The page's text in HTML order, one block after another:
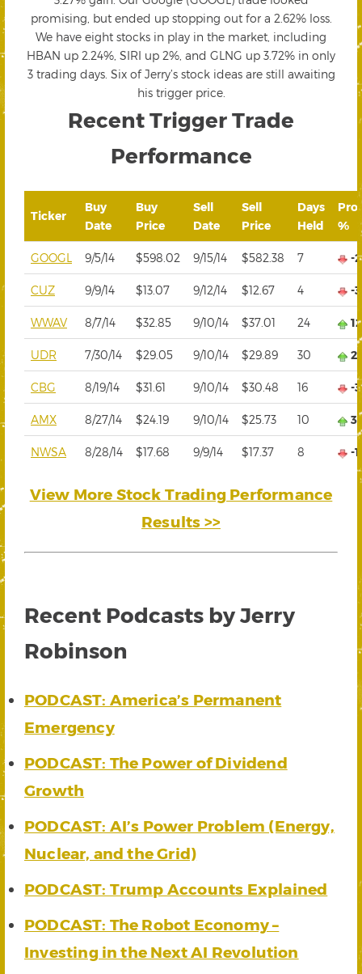
promising, but ended up stopping out for a 2.62% loss.
We have eight stocks in play in the market, including
HBAN up 2.24%, SIRI up 2%, and GLNG up 3.72% in only
3 trading days. Six of Jerry’s stock ideas are still awaiting
his trigger price.
Recent Trigger Trade
Performance
Ticker
Buy
Date
Buy
Price
Sell
Date
Sell
Price
Days
Held
%
GOOGL 9/5/14 $598.02 9/15/14 $582.38 7 -
CUZ 9/9/14 $13.07 9/12/14 $12.67 4 -
WWAV 8/7/14 $32.85 9/10/14 $37.01 24
UDR 7/30/14 $29.05 9/10/14 $29.89 30
CBG 8/19/14 $31.61 9/10/14 $30.48 16 -
AMX 8/27/14 $24.19 9/10/14 $25.73 10
NWSA 8/28/14 $17.68 9/9/14 $17.37 8 -
View More Stock Trading Performance
Results >>
Recent Podcasts by Jerry
Robinson
PODCAST: America’s Permanent
Emergency
PODCAST: The Power of Dividend
Growth
PODCAST: AI’s Power Problem (Energy,
Nuclear, and the Grid)
PODCAST: Trump Accounts Explained
PODCAST: The Robot Economy –
Investing in the Next AI Revolution